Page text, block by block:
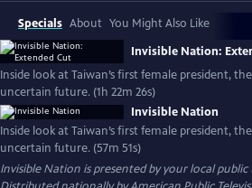
Specials About You Might Also Like
Invisible Nation:
Inside look at Taiwan’s first female president,
uncertain future. (1h 22m 26s)
Invisible Nation
Inside look at Taiwan’s first female president,
uncertain future. (57m 51s)
Invisible Nation is presented by your local